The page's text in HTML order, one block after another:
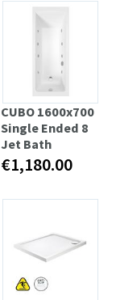
CUBO 1600x700
Single Ended 8
Jet Bath
€1,180.00